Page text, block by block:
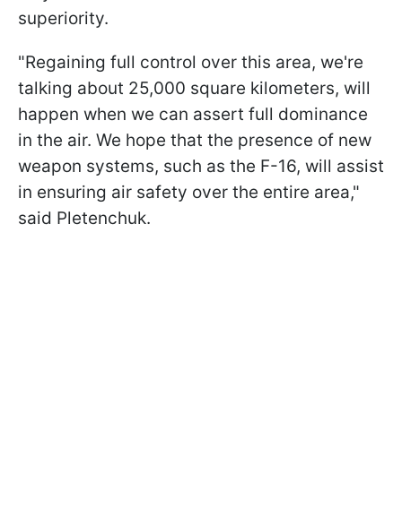
superiority.
"Regaining full control over this area, we're
talking about 25,000 square kilometers, will
happen when we can assert full dominance
in the air. We hope that the presence of new
weapon systems, such as the F-16, will assist
in ensuring air safety over the entire area,"
said Pletenchuk.